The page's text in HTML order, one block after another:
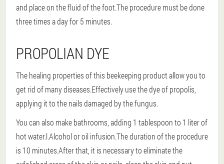
and place on the fluid of the foot.The procedure must be done
three times a day for 5 minutes.
PROPOLIAN DYE
The healing properties of this beekeeping product allow you to
get rid of many diseases.Effectively use the dye of propolis,
applying it to the nails damaged by the fungus.
You can also make bathrooms, adding 1 tablespoon to 1 liter of
hot water.l.Alcohol or oil infusion.The duration of the procedure
is 10 minutes.After that, it is necessary to eliminate the